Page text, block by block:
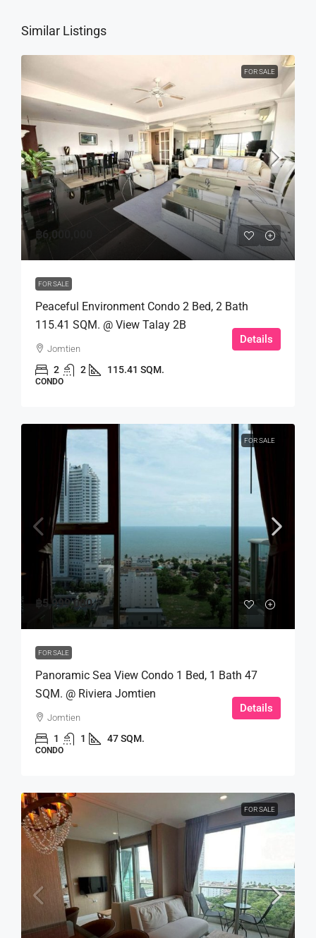
Similar Listings
FOR SALE
฿6,000,000
FOR SALE
Peaceful Environment Condo 2 Bed, 2 Bath
115.41 SQM. @ View Talay 2B
Jomtien
2 2 115.41 SQM.
CONDO
Details
FOR SALE
฿5,999,000
FOR SALE
Panoramic Sea View Condo 1 Bed, 1 Bath 47
SQM. @ Riviera Jomtien
Jomtien
1 1 47 SQM.
CONDO
Details
FOR SALE